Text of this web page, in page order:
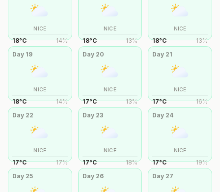
NICE
18°C 14%
NICE
18°C 13%
NICE
18°C 13%
Day 19
NICE
18°C 14%
Day 20
NICE
17°C 13%
Day 21
NICE
17°C 16%
Day 22
NICE
17°C 17%
Day 23
NICE
17°C 18%
Day 24
NICE
17°C 19%
Day 25 Day 26 Day 27